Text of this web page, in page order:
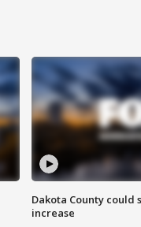
Dakota County
increase